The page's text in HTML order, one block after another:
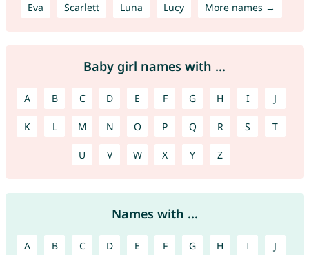
Eva Scarlett Luna Lucy More names →
Baby girl names with ...
A B C D E F G H I J
K L M N O P Q R S T
U V W X Y Z
Names with ...
A B C D E F G H I J